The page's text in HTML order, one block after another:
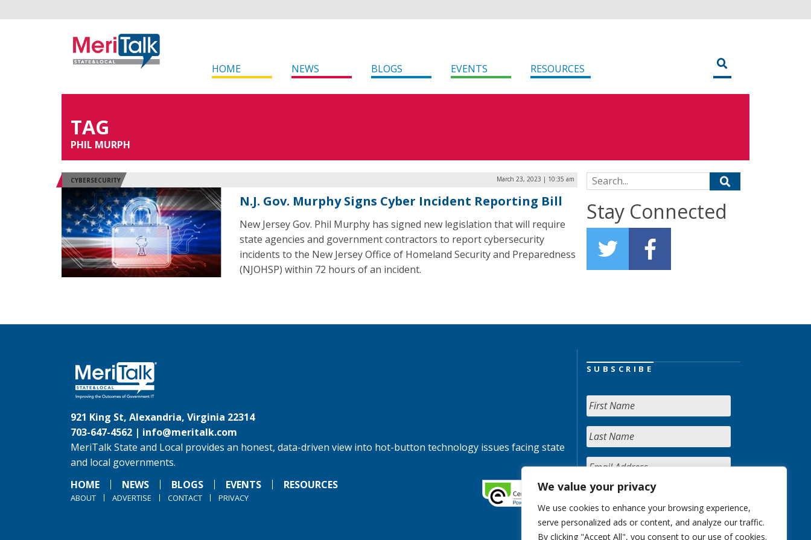
We value your privacy
We use cookies to enhance your browsing experience,
serve personalized ads or content, and analyze our traffic.
By clicking "Accept All", you consent to our use of cookies.
HOME NEWS BLOGS EVENTS RESOURCES
TAG
PHIL MURPH
CYBERSECURITY March 23, 2023 | 10:35 am
N.J. Gov. Murphy Signs Cyber Incident Reporting Bill
New Jersey Gov. Phil Murphy has signed new legislation that will require
state agencies and government contractors to report cybersecurity
incidents to the New Jersey Office of Homeland Security and Preparedness
(NJOHSP) within 72 hours of an incident.
Search for:
Stay Connected
921 King St, Alexandria, Virginia 22314
703-647-4562 | info@meritalk.com
MeriTalk State and Local provides an honest, data-driven view into hot-button technology issues facing state
and local governments.
HOME
NEWS BLOGS EVENTS RESOURCES
ABOUT ADVERTISE CONTACT PRIVACY
SUBSCRIBE